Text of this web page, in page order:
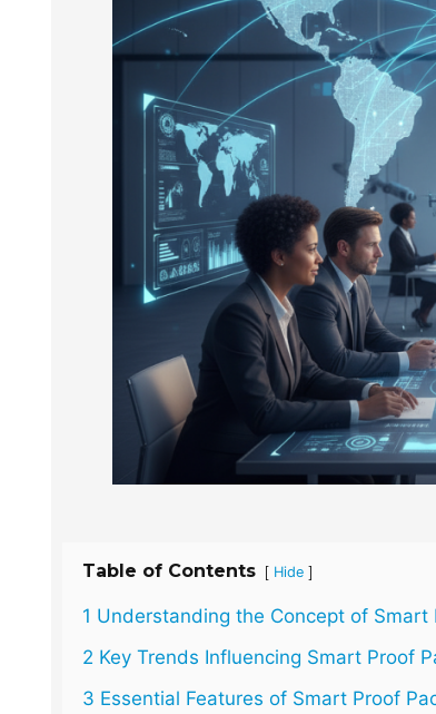
Table of Contents [ Hide ]
1 Understanding the Concept of Smart
2 Key Trends Influencing Smart Proof
3 Essential Features of Smart Proof